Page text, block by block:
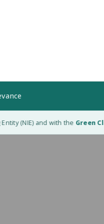
(NIE) and with theGreen